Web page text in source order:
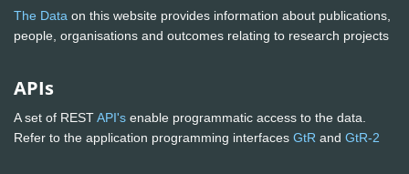
The Data on this website provides information about publications,
people, organisations and outcomes relating to research projects
APIs
A set of RESTAPI's enable programmatic access to the data.
Refer to the application programming interfaces GtR and GtR-2